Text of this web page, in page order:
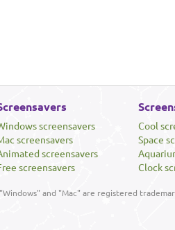
screensavers
screensavers
screensavers
screensavers
Cool
Space
Clock
and "Mac" are registered